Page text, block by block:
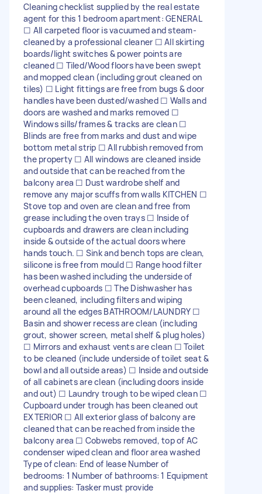
Cleaning checklist supplied by the real estate
agent for this 1 bedroom apartment: GENERAL
☐ All carpeted floor is vacuumed and steam-
cleaned by a professional cleaner ☐ All skirting
boards/light switches & power points are
cleaned ☐ Tiled/Wood floors have been swept
and mopped clean (including grout cleaned on
tiles) ☐ Light fittings are free from bugs & door
handles have been dusted/washed ☐ Walls and
doors are washed and marks removed ☐
Windows sills/frames & tracks are clean ☐
Blinds are free from marks and dust and wipe
bottom metal strip ☐ All rubbish removed from
the property ☐ All windows are cleaned inside
and outside that can be reached from the
balcony area ☐ Dust wardrobe shelf and
remove any major scuffs from walls KITCHEN ☐
Stove top and oven are clean and free from
grease including the oven trays ☐ Inside of
cupboards and drawers are clean including
inside & outside of the actual doors where
hands touch. ☐ Sink and bench tops are clean,
silicone is free from mould ☐ Range hood filter
has been washed including the underside of
overhead cupboards ☐ The Dishwasher has
been cleaned, including filters and wiping
around all the edges BATHROOM/LAUNDRY ☐
Basin and shower recess are clean (including
grout, shower screen, metal shelf & plug holes)
☐ Mirrors and exhaust vents are clean ☐ Toilet
to be cleaned (include underside of toilet seat &
bowl and all outside areas) ☐ Inside and outside
of all cabinets are clean (including doors inside
and out) ☐ Laundry trough to be wiped clean ☐
Cupboard under trough has been cleaned out
EXTERIOR ☐ All exterior glass of balcony are
cleaned that can be reached from inside the
balcony area ☐ Cobwebs removed, top of AC
condenser wiped clean and floor area washed
Type of clean: End of lease Number of
bedrooms: 1 Number of bathrooms: 1 Equipment
and supplies: Tasker must provide